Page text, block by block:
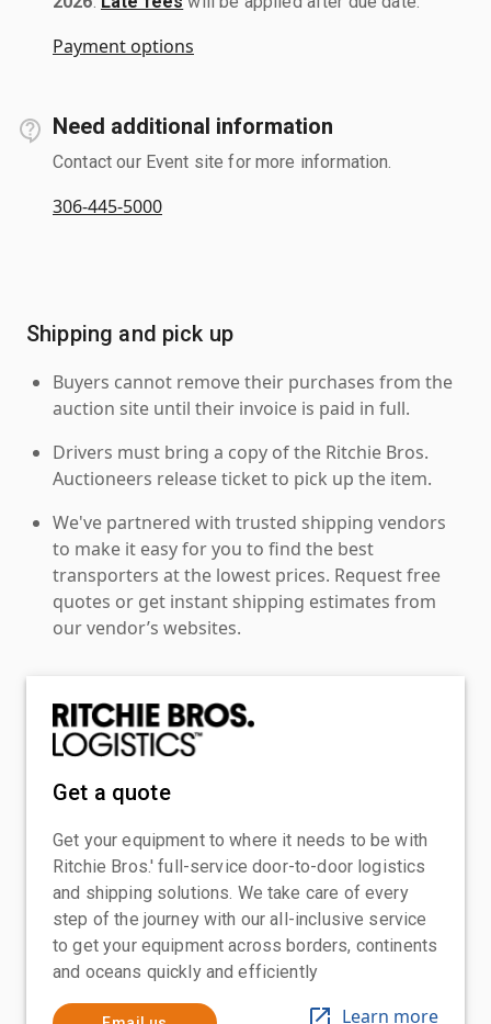
Payment options
Need additional information
Contact our Event site for more information.
306-445-5000
Shipping and pick up
Buyers cannot remove their purchases from the
auction site until their invoice is paid in full.
Drivers must bring a copy of the Ritchie Bros.
Auctioneers release ticket to pick up the item.
We've partnered with trusted shipping vendors
to make it easy for you to find the best
transporters at the lowest prices. Request free
quotes or get instant shipping estimates from
our vendor’s websites.
Get a quote
Get your equipment to where it needs to be with
Ritchie Bros.' full-service door-to-door logistics
and shipping solutions. We take care of every
step of the journey with our all-inclusive service
to get your equipment across borders, continents
and oceans quickly and efficiently
Learn more